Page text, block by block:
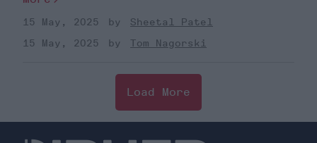
15 May, 2025
Sheetal Patel
15 May, 2025
Tom Nagorski
Load More